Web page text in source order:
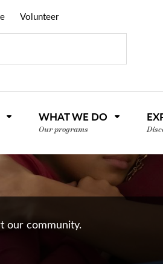
Volunteer
WHAT WE DO
Our programs
our community.